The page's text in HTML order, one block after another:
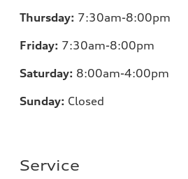
Thursday: 7:30am-8:00pm
Friday: 7:30am-8:00pm
Saturday: 8:00am-4:00pm
Sunday: Closed
Service